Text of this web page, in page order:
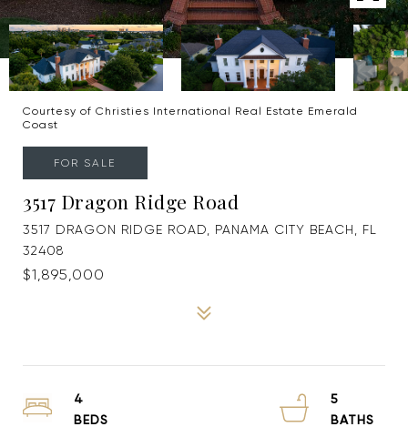
Courtesy of Christies International Real Estate Emerald
Coast
FOR SALE
3517 Dragon Ridge Road
3517 DRAGON RIDGE ROAD, PANAMA CITY BEACH, FL
32408
$1,895,000
4
5